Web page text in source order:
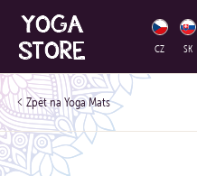
CZ SK
Yoga Mats